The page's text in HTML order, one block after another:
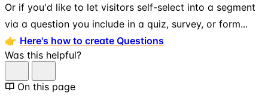
Or if you'd like to let visitors self-select into a segment
via a question you include in a quiz, survey, or form...
👉 Here's how to create Questions
Was this helpful?
On this page